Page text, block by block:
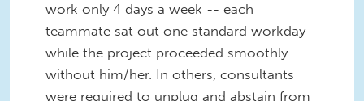
work only 4 days a week -- each
teammate sat out one standard workday
while the project proceeded smoothly
without him/her. In others, consultants
were required to unplug and abstain from